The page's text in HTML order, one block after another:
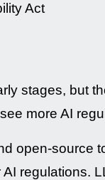
Act
stages, but
more AI
open-source
regulations.